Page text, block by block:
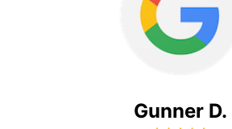
Gunner D.